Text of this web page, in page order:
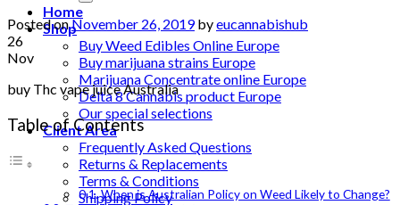
Home
Shop
Buy Weed Edibles Online Europe
Buy marijuana strains Europe
Marijuana Concentrate online Europe
Delta 8 Cannabis product Europe
Our special selections
Client Area
Frequently Asked Questions
Returns & Replacements
Terms & Conditions
Shipping Policy
Posted onNovember 26, 2019byeucannabishub
26
Nov
buy Thc vape juice Australia
Table of Contents
When is Australian Policy on Weed Likely to Change?